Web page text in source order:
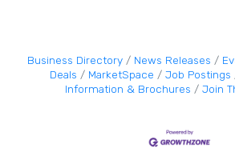
Business Directory News Releases
Deals
MarketSpace Job Postings
Information & Brochures
Join